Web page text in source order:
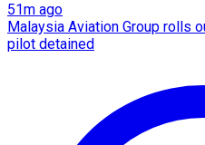
51m ago
Malaysia Aviation Group rolls
pilot detained